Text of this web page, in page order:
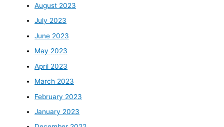
August 2023
July 2023
June 2023
May 2023
April 2023
March 2023
February 2023
January 2023